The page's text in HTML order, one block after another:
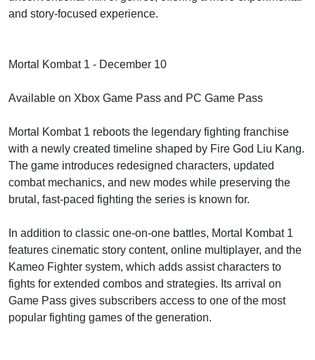
and story-focused experience.
Mortal Kombat 1 - December 10
Available on Xbox Game Pass and PC Game Pass
Mortal Kombat 1 reboots the legendary fighting franchise
with a newly created timeline shaped by Fire God Liu Kang.
The game introduces redesigned characters, updated
combat mechanics, and new modes while preserving the
brutal, fast-paced fighting the series is known for.
In addition to classic one-on-one battles, Mortal Kombat 1
features cinematic story content, online multiplayer, and the
Kameo Fighter system, which adds assist characters to
fights for extended combos and strategies. Its arrival on
Game Pass gives subscribers access to one of the most
popular fighting games of the generation.